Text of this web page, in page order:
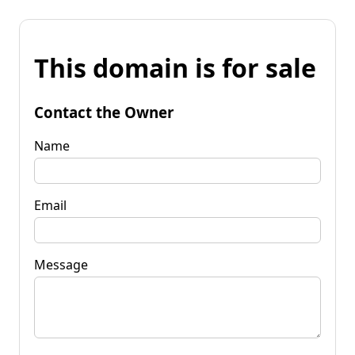
This domain is for sale
Contact the Owner
Name
Email
Message